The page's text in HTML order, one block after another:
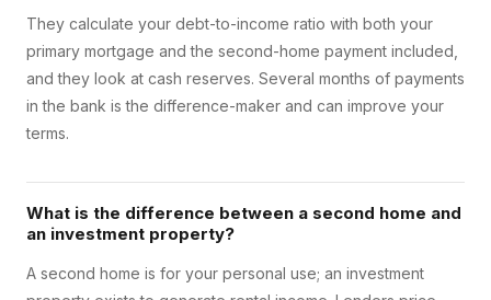
They calculate your debt-to-income ratio with both your
primary mortgage and the second-home payment included,
and they look at cash reserves. Several months of payments
in the bank is the difference-maker and can improve your
terms.
What is the difference between a second home and
an investment property?
A second home is for your personal use; an investment